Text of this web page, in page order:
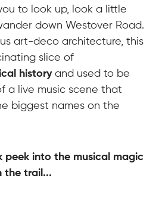
to look up, look a little
down Westover Road.
art-deco architecture, this
slice of
historyand used to be
a live music scene that
biggest names on the
peek into the musical magic
the trail...